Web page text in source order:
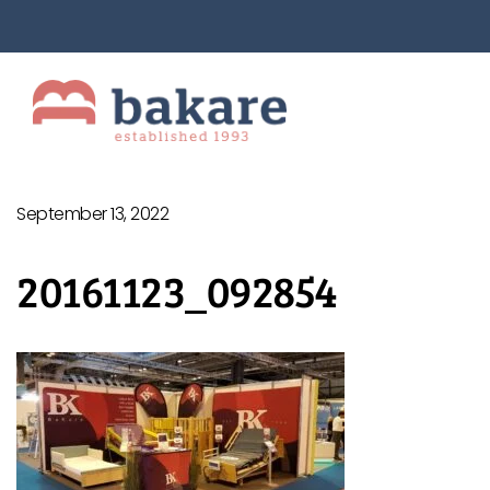
September 13, 2022
20161123_092854